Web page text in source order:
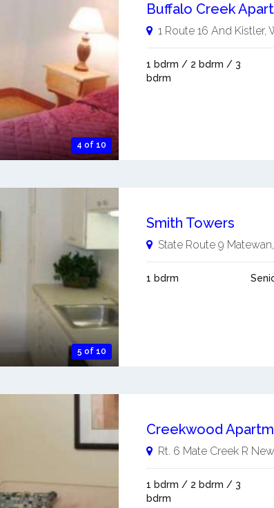
4 of 10
Buffalo Creek
1 Route 16 And Kistler,
1 bdrm / 2 bdrm / 3
bdrm
5 of 10
Smith Towers
State Route 9 Matewan,
1 bdrm
Creekwood
Rt. 6 Mate Creek R
1 bdrm / 2 bdrm / 3
bdrm